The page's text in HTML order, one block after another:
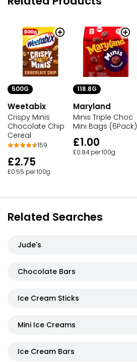
500G
Weetabix
Crispy Minis
Chocolate Chip
Cereal
159
£2.75
£0.55 per 100g
118.8G
Maryland
Minis Triple Choc
Mini Bags (6Pack)
£1.00
£0.84 per 100g
Related Searches
Jude's
Chocolate Bars
Ice Cream Sticks
Mini Ice Creams
Ice Cream Bars